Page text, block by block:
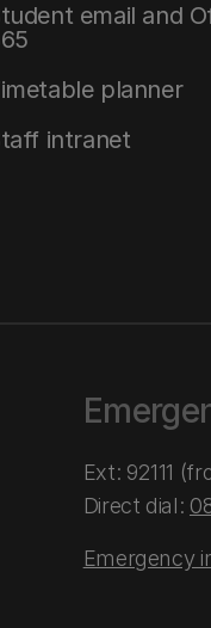
email and
planner
intranet
Ext: 92111
Direct dial:
Emergency